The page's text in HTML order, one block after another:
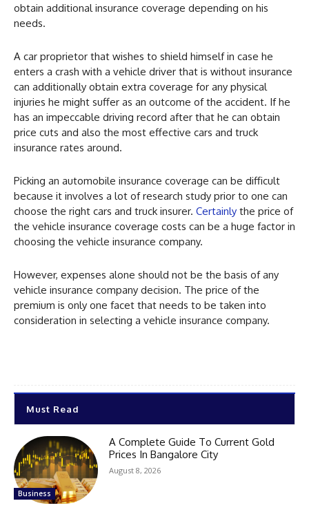
obtain additional insurance coverage depending on his
needs.
A car proprietor that wishes to shield himself in case he
enters a crash with a vehicle driver that is without insurance
can additionally obtain extra coverage for any physical
injuries he might suffer as an outcome of the accident. If he
has an impeccable driving record after that he can obtain
price cuts and also the most effective cars and truck
insurance rates around.
Picking an automobile insurance coverage can be difficult
because it involves a lot of research study prior to one can
choose the right cars and truck insurer. Certainly the price of
the vehicle insurance coverage costs can be a huge factor in
choosing the vehicle insurance company.
However, expenses alone should not be the basis of any
vehicle insurance company decision. The price of the
premium is only one facet that needs to be taken into
consideration in selecting a vehicle insurance company.
Must Read
Business
A Complete Guide To Current Gold
Prices In Bangalore City
August 8, 2026